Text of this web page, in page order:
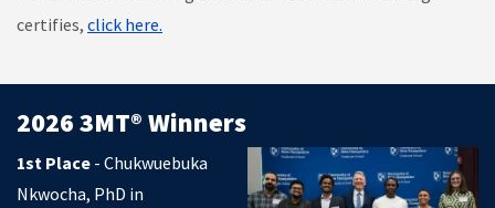
certifies, click here.
2026 3MT® Winners
1st Place - Chukwuebuka
Nkwocha, PhD in